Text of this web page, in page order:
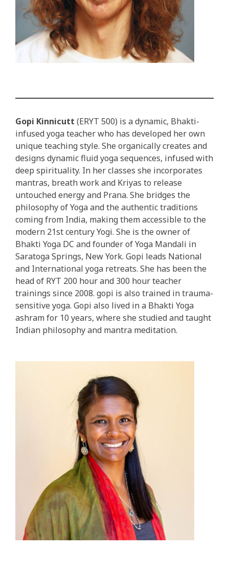
Gopi Kinnicutt (ERYT 500) is a dynamic, Bhakti-
infused yoga teacher who has developed her own
unique teaching style. She organically creates and
designs dynamic fluid yoga sequences, infused with
deep spirituality. In her classes she incorporates
mantras, breath work and Kriyas to release
untouched energy and Prana. She bridges the
philosophy of Yoga and the authentic traditions
coming from India, making them accessible to the
modern 21st century Yogi. She is the owner of
Bhakti Yoga DC and founder of Yoga Mandali in
Saratoga Springs, New York. Gopi leads National
and International yoga retreats. She has been the
head of RYT 200 hour and 300 hour teacher
trainings since 2008. gopi is also trained in trauma-
sensitive yoga. Gopi also lived in a Bhakti Yoga
ashram for 10 years, where she studied and taught
Indian philosophy and mantra meditation.